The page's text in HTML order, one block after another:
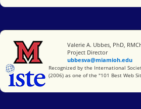
Miami University
Valerie A. Ubbes, PhD,
Project Director
ubbesva@miamioh.edu
International Society for
Recognized by the International
(2006) as one of the "101 Best Web